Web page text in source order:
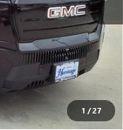
1 /27
$79,335
-$3,500
$75,835
+$200